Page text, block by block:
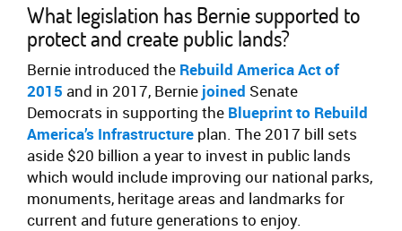
What legislation has Bernie supported to
protect and create public lands?
Bernie introduced the Rebuild America Act of
2015 and in 2017, Bernie joined Senate
Democrats in supporting the Blueprint to Rebuild
America’s Infrastructure plan. The 2017 bill sets
aside $20 billion a year to invest in public lands
which would include improving our national parks,
monuments, heritage areas and landmarks for
current and future generations to enjoy.